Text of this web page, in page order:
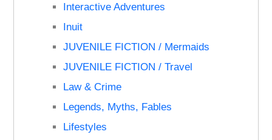
Interactive Adventures
Inuit
JUVENILE FICTION / Mermaids
JUVENILE FICTION / Travel
Law & Crime
Legends, Myths, Fables
Lifestyles